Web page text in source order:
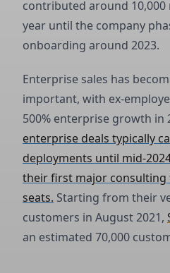
contributed around
year until the company
onboarding around 2023.
Enterprise sales has
important, with ex-
500% enterprise growth in
enterprise deals typically
deployments until mid-
their first major consulting
seats. Starting from their
customers in August 2021,
an estimated 70,000